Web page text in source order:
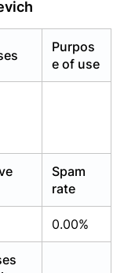
Purpos
e of use
Spam
rate
0.00%